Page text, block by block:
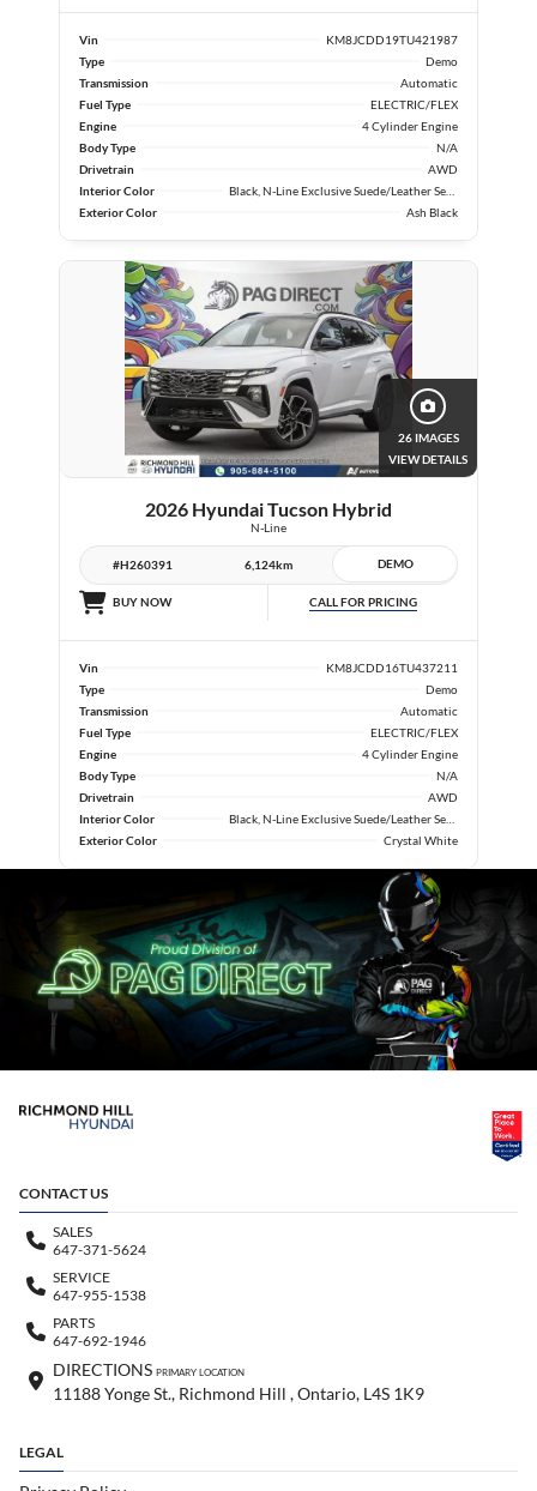
Vin
KM8JCDD19TU421987
Type
Demo
Transmission
Automatic
Fuel Type
ELECTRIC/FLEX
Engine
4 Cylinder Engine
Body Type
N/A
Drivetrain
AWD
Interior Color
Exterior Color
Ash Black
26 IMAGES
VIEW DETAILS
2026 Hyundai Tucson Hybrid
N-Line
#H260391 6,124km DEMO
BUY NOW CALL FOR PRICING
Vin
KM8JCDD16TU437211
Type
Demo
Transmission
Automatic
Fuel Type
ELECTRIC/FLEX
Engine
4 Cylinder Engine
Body Type
N/A
Drivetrain
AWD
Interior Color
Exterior Color
Crystal White
CONTACT US
SALES
647-371-5624
SERVICE
647-955-1538
PARTS
647-692-1946
DIRECTIONS PRIMARY LOCATION
11188 Yonge St., Richmond Hill , Ontario, L4S 1K9
LEGAL